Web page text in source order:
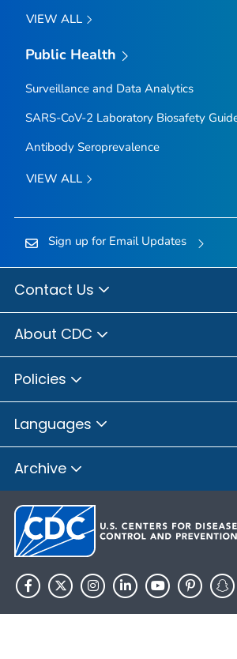
VIEW ALL
Public Health
Surveillance and Data Analytics
SARS-CoV-2 Laboratory Biosafety
Antibody Seroprevalence
VIEW ALL
Sign up for Email Updates
Contact Us
About CDC
Policies
Languages
Archive